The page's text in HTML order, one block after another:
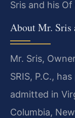
Sris and his
About Mr. Sris
Mr. Sris,
SRIS, P.C.,
admitted in
Columbia,